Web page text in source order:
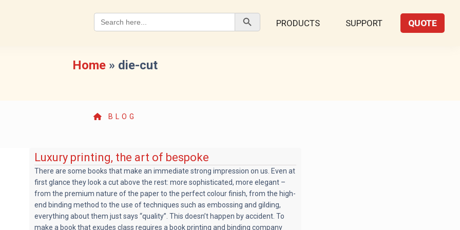
Search Button
PRODUCTS SUPPORT QUOTE
Home » die-cut
BLOG
Luxury printing, the art of bespoke
There are some books that make an immediate strong impression on us. Even at
first glance they look a cut above the rest: more sophisticated, more elegant –
from the premium nature of the paper to the perfect colour finish, from the high-
end binding method to the use of techniques such as embossing and gilding,
everything about them just says “quality”. This doesn’t happen by accident. To
make a book that exudes class requires a book printing and binding company